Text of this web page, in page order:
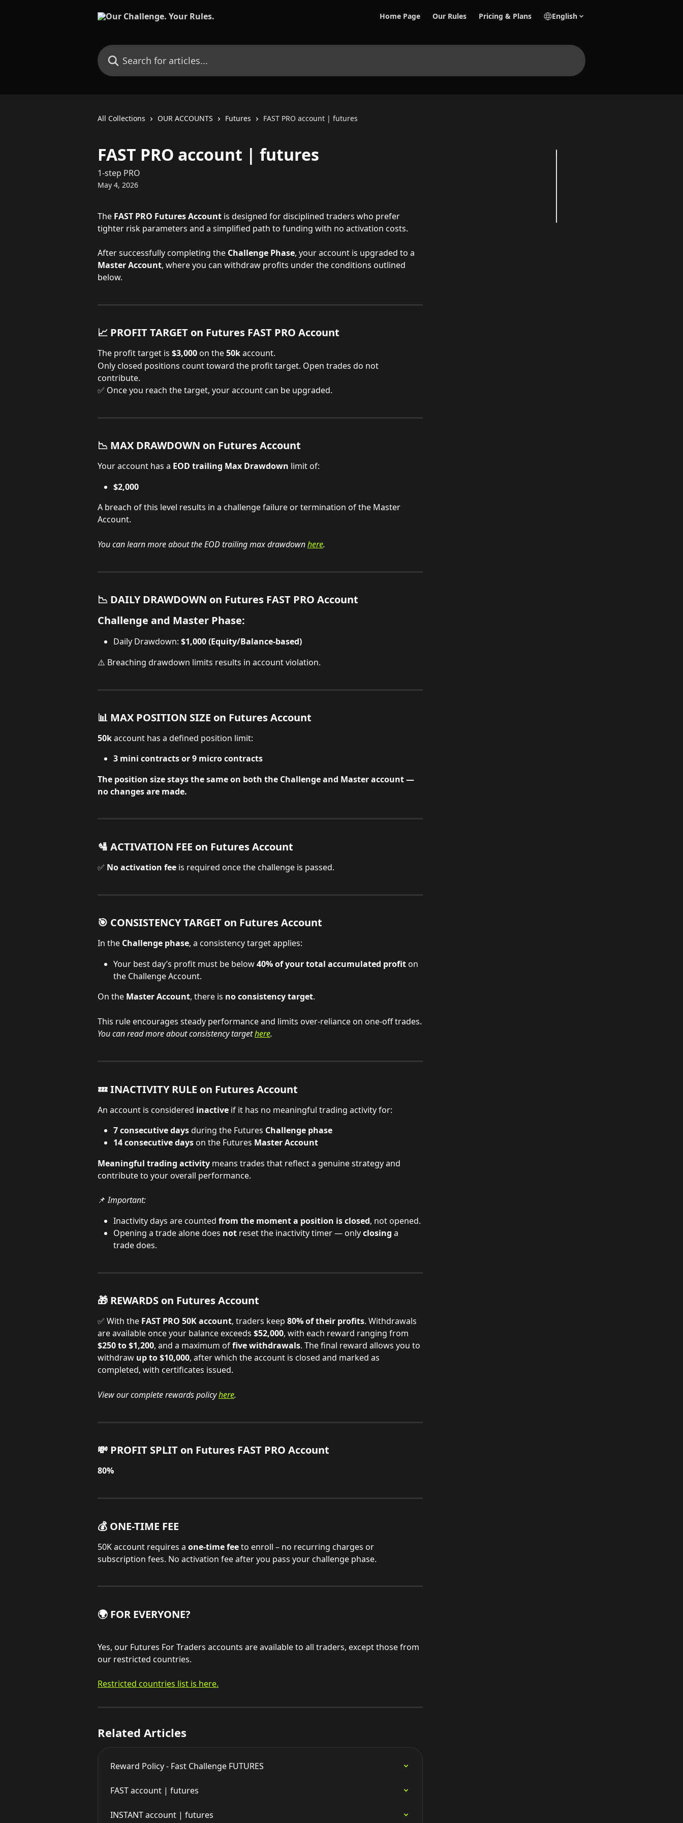
Home Page Our Rules Pricing & Plans English
Search for articles...
All Collections OUR ACCOUNTS Futures FAST PRO account | futures
FAST PRO account | futures
1-step PRO
May 4, 2026
The FAST PRO Futures Account is designed for disciplined traders who prefer
tighter risk parameters and a simplified path to funding with no activation costs.
After successfully completing the Challenge Phase, your account is upgraded to a
Master Account, where you can withdraw profits under the conditions outlined
below.
📈 PROFIT TARGET on Futures FAST PRO Account
The profit target is $3,000 on the 50k account.
Only closed positions count toward the profit target. Open trades do not
contribute.
✅ Once you reach the target, your account can be upgraded.
📉 MAX DRAWDOWN on Futures Account
Your account has a EOD trailing Max Drawdown limit of:
$2,000
A breach of this level results in a challenge failure or termination of the Master
Account.
You can learn more about the EOD trailing max drawdown here.
📉 DAILY DRAWDOWN on Futures FAST PRO Account
Challenge and Master Phase:
Daily Drawdown: $1,000 (Equity/Balance-based)
⚠️ Breaching drawdown limits results in account violation.
📊 MAX POSITION SIZE on Futures Account
50k account has a defined position limit:
3 mini contracts or 9 micro contracts
The position size stays the same on both the Challenge and Master account —
no changes are made.
🛂 ACTIVATION FEE on Futures Account
✅ No activation fee is required once the challenge is passed.
🎯 CONSISTENCY TARGET on Futures Account
In the Challenge phase, a consistency target applies:
Your best day’s profit must be below 40% of your total accumulated profit on
the Challenge Account.
On the Master Account, there is no consistency target.
This rule encourages steady performance and limits over-reliance on one-off trades.
You can read more about consistency targethere.
💤 INACTIVITY RULE on Futures Account
An account is considered inactive if it has no meaningful trading activity for:
7 consecutive days during the Futures Challenge phase
14 consecutive days on the Futures Master Account
Meaningful trading activity means trades that reflect a genuine strategy and
contribute to your overall performance.
📌 Important:
Inactivity days are counted from the moment a position is closed, not opened.
Opening a trade alone does not reset the inactivity timer — only closing a
trade does.
🎁 REWARDS on Futures Account
✅ With the FAST PRO 50K account, traders keep 80% of their profits. Withdrawals
are available once your balance exceeds $52,000, with each reward ranging from
$250 to $1,200, and a maximum of five withdrawals. The final reward allows you to
withdraw up to $10,000, after which the account is closed and marked as
completed, with certificates issued.
View our complete rewards policy here.
💸 PROFIT SPLIT on Futures FAST PRO Account
80%
💰 ONE-TIME FEE
50K account requires a one-time fee to enroll – no recurring charges or
subscription fees. No activation fee after you pass your challenge phase.
🌍 FOR EVERYONE?
Yes, our Futures For Traders accounts are available to all traders, except those from
our restricted countries.
Restricted countries list is here.
Related Articles
Reward Policy - Fast Challenge FUTURES
FAST account | futures
INSTANT account | futures